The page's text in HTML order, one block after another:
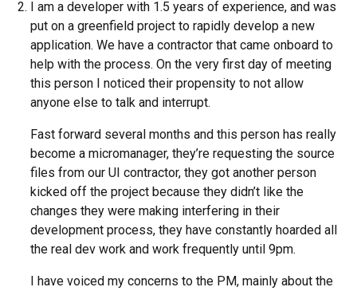
I am a developer with 1.5 years of experience, and was
put on a greenfield project to rapidly develop a new
application. We have a contractor that came onboard to
help with the process. On the very first day of meeting
this person I noticed their propensity to not allow
anyone else to talk and interrupt.
Fast forward several months and this person has really
become a micromanager, they’re requesting the source
files from our UI contractor, they got another person
kicked off the project because they didn’t like the
changes they were making interfering in their
development process, they have constantly hoarded all
the real dev work and work frequently until 9pm.
I have voiced my concerns to the PM, mainly about the